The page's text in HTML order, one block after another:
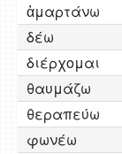
ἁμαρτάνω
δέω
διέρχομαι
θαυμάζω
θεραπεύω
φωνέω